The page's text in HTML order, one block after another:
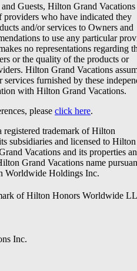
Guests, Hilton Grand Vacations
providers who have indicated they
and/or services to Owners and
to use any particular
no representations regarding
or the quality of the products or
Hilton Grand Vacations
furnished by these
with Hilton Grand Vacations.
please click here.
trademark of Hilton
subsidiaries and licensed to Hilton
Vacations and its properties
Grand Vacations name
Worldwide Holdings Inc.
of Hilton Honors Worldwide
Inc.